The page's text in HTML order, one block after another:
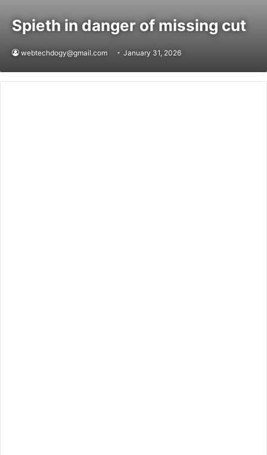
Spieth in danger of missing cut
webtechdogy@gmail.com January 31, 2026